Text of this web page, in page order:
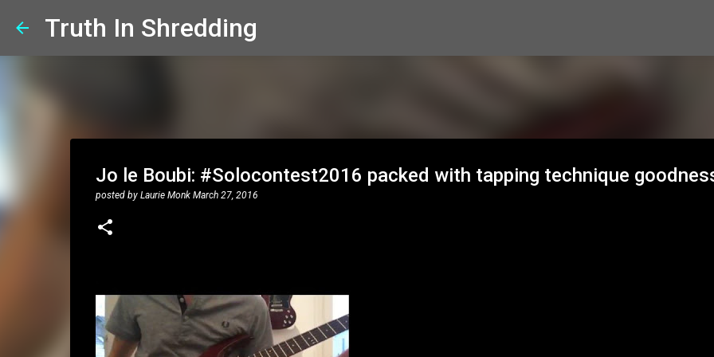
Truth In Shredding
Jo le Boubi: #Solocontest2016 packed with tapping technique
posted by Laurie Monk March 27, 2016